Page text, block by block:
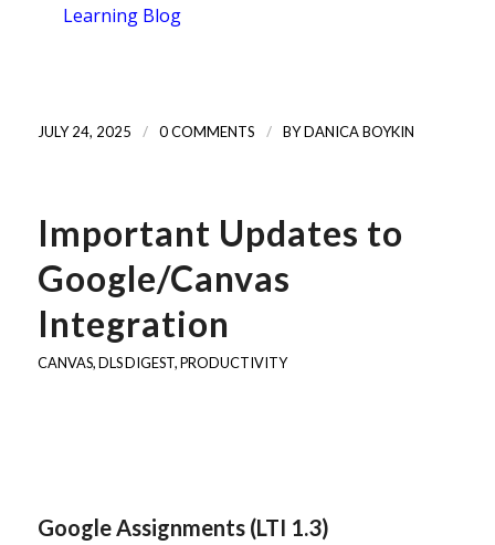
Learning Blog
JULY 24, 2025 / 0 COMMENTS / BYDANICA BOYKIN
Important Updates to
Google/Canvas
Integration
CANVAS,DLS DIGEST,PRODUCTIVITY
Google Assignments (LTI 1.3)